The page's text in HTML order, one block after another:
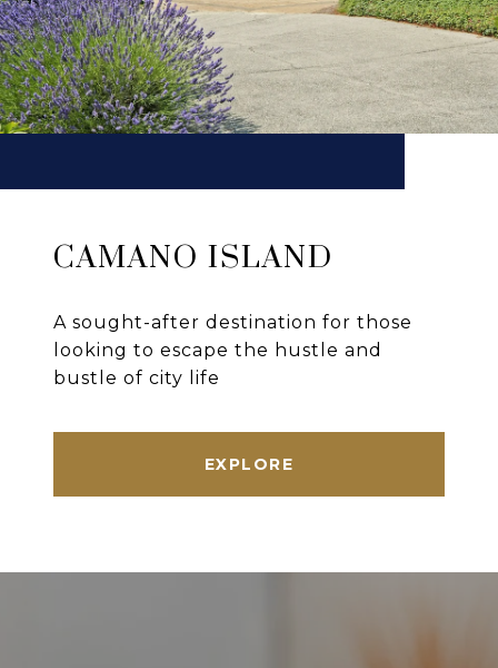
CAMANO ISLAND
A sought-after destination for those
looking to escape the hustle and
bustle of city life
EXPLORE